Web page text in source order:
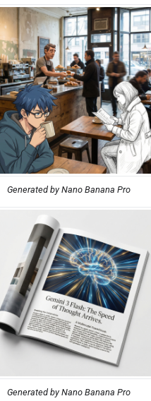
Generated by Nano Banana Pro
Generated by Nano Banana Pro